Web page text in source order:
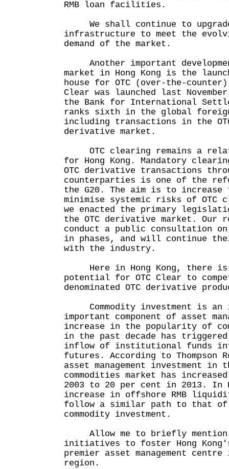
RMB loan facilities.
We shall continue to
infrastructure to meet the
demand of the market.
Another important
market in Hong Kong is the
house for OTC (over-the-
Clear was launched last
the Bank for International
ranks sixth in the global foreign
including transactions in the
derivative market.
OTC clearing remains a
for Hong Kong. Mandatory
OTC derivative transactions
counterparties is one of the
the G20. The aim is to increase
minimise systemic risks of OTC
we enacted the primary
the OTC derivative market. Our
conduct a public consultation
in phases, and will continue
with the industry.
Here in Hong Kong, there is
potential for OTC Clear to
denominated OTC derivative
Commodity investment is an
important component of asset
increase in the popularity of
in the past decade has triggered
inflow of institutional funds
futures. According to Thompson
asset management investment in
commodities market has
2003 to 20 per cent in 2013. In
increase in offshore RMB
follow a similar path to that of
commodity investment.
Allow me to briefly mention
initiatives to foster Hong
premier asset management
region.